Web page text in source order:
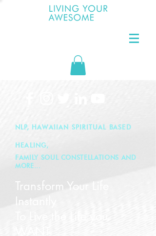
NLP, HAWAIIAN SPIRITUAL BASED
HEALING,
FAMILY SOUL CONSTELLATIONS AND
MORE...
Transform Your Life
Instantly